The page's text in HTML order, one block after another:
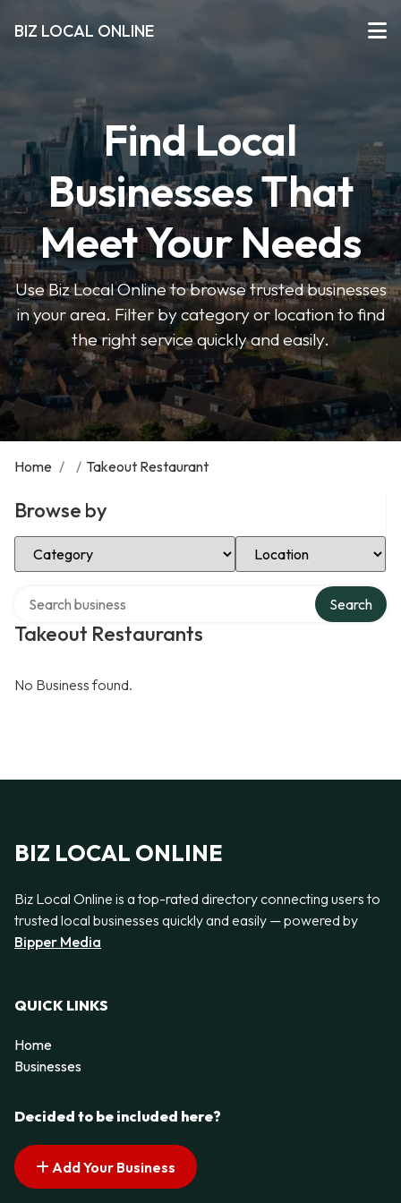
BIZ LOCAL ONLINE
Find Local
Businesses That
Meet Your Needs
Use Biz Local Online to browse trusted businesses
in your area. Filter by category or location to find
the right service quickly and easily.
Home / / Takeout Restaurant
Browse by
Select Category Select Location
Takeout Restaurants
Search
No Business found.
BIZ LOCAL ONLINE
Biz Local Online is a top-rated directory connecting users to
trusted local businesses quickly and easily — powered by
Bipper Media
QUICK LINKS
Home
Businesses
Decided to be included here?
Add Your Business